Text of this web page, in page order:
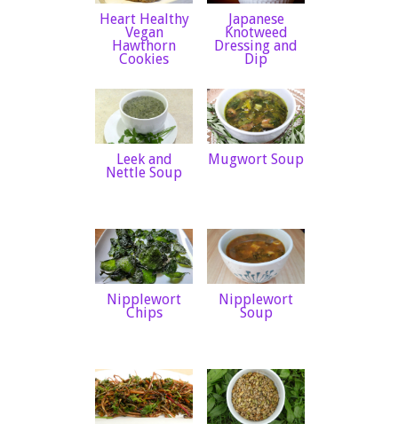
Heart Healthy
Vegan
Hawthorn
Cookies
Japanese
Knotweed
Dressing and
Dip
Leek and
Nettle Soup
Mugwort Soup
Nipplewort
Chips
Nipplewort
Soup